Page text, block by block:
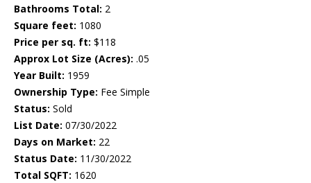
Bathrooms Total: 2
Square feet: 1080
Price per sq. ft: $118
Approx Lot Size (Acres): .05
Year Built: 1959
Ownership Type: Fee Simple
Status: Sold
List Date: 07/30/2022
Days on Market: 22
Status Date: 11/30/2022
Total SQFT: 1620